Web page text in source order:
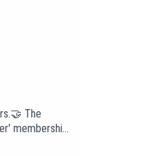
The
membership